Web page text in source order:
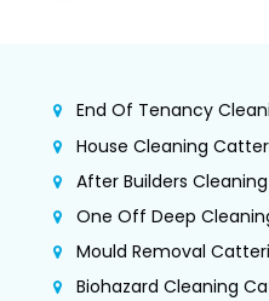
End Of Tenancy
House Cleaning
After Builders
One Off Deep
Mould Removal
Biohazard Cleaning